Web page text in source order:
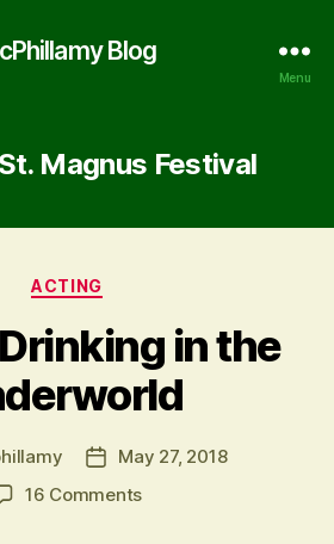
Blog
Menu
Magnus Festival
Categories
ACTING
in the
PostMay 27, 2018
16 Commentson